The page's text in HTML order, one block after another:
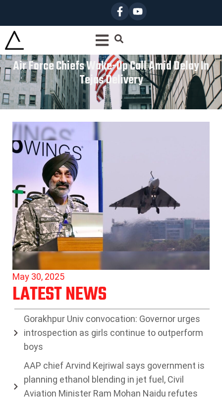
Air Force Chiefs Wake-Up Call Amid Delay In
Tejas Delivery
May 30, 2025
LATEST NEWS
Gorakhpur Univ convocation: Governor urges
introspection as girls continue to outperform
boys
AAP chief Arvind Kejriwal says government is
planning ethanol blending in jet fuel, Civil
Aviation Minister Ram Mohan Naidu refutes